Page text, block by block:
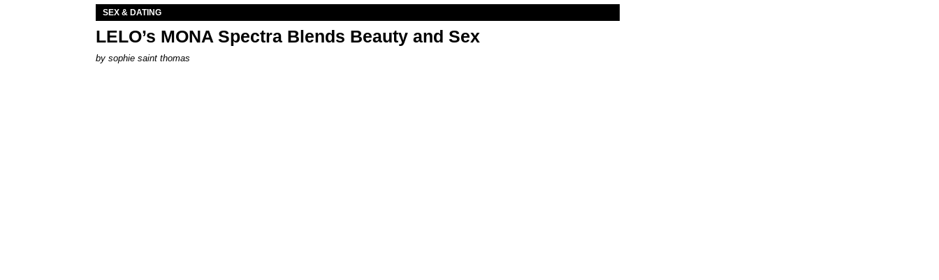
SEX & DATING
LELO’s MONA Spectra Blends Beauty and Sex
by sophie saint thomas